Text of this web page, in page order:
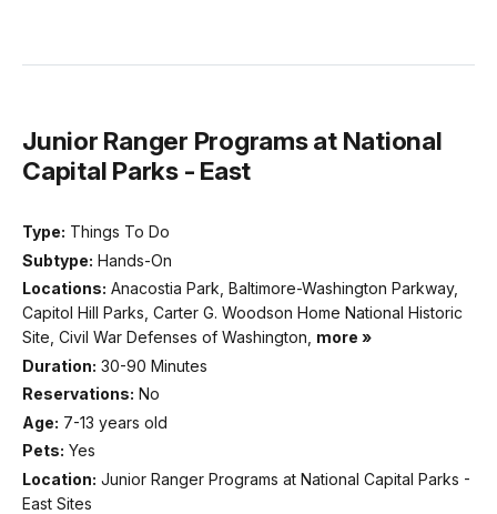
Junior Ranger Programs at National
Capital Parks - East
Type: Things To Do
Subtype: Hands-On
Locations: Anacostia Park, Baltimore-Washington Parkway,
Capitol Hill Parks, Carter G. Woodson Home National Historic
Site, Civil War Defenses of Washington, more »
Duration: 30-90 Minutes
Reservations: No
Age: 7-13 years old
Pets: Yes
Location: Junior Ranger Programs at National Capital Parks -
East Sites